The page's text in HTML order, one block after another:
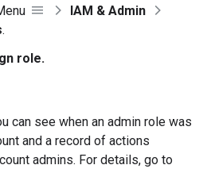
IAM & Admin
.
role.
can see when an admin role was
and a record of actions
admins. For details, go to